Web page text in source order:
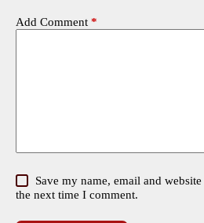
Add Comment *
Save my name, email and
the next time I comment.